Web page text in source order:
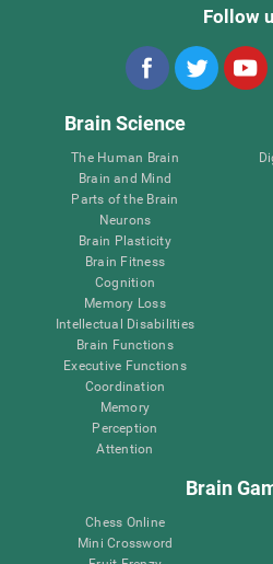
Follow
Brain Science
The Human Brain
Brain and Mind
Parts of the Brain
Neurons
Brain Plasticity
Brain Fitness
Cognition
Memory Loss
Intellectual Disabilities
Brain Functions
Executive Functions
Coordination
Memory
Perception
Attention
Brain
Chess Online
Mini Crossword